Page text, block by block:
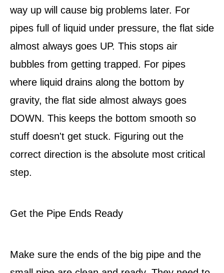
way up will cause big problems later. For
pipes full of liquid under pressure, the flat side
almost always goes UP. This stops air
bubbles from getting trapped. For pipes
where liquid drains along the bottom by
gravity, the flat side almost always goes
DOWN. This keeps the bottom smooth so
stuff doesn't get stuck. Figuring out the
correct direction is the absolute most critical
step.
Get the Pipe Ends Ready
Make sure the ends of the big pipe and the